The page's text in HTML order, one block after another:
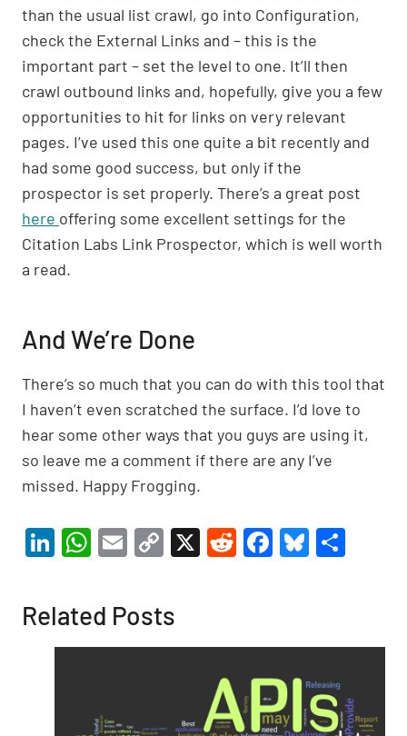
than the usual list crawl, go into Configuration,
check the External Links and – this is the
important part – set the level to one. It’ll then
crawl outbound links and, hopefully, give you a few
opportunities to hit for links on very relevant
pages. I’ve used this one quite a bit recently and
had some good success, but only if the
prospector is set properly. There’s a great post
here offering some excellent settings for the
Citation Labs Link Prospector, which is well worth
a read.
And We’re Done
There’s so much that you can do with this tool that
I haven’t even scratched the surface. I’d love to
hear some other ways that you guys are using it,
so leave me a comment if there are any I’ve
missed. Happy Frogging.
Li
ke
dI
n
W
at
s
A
p
E
C
y
Li
X
R
t
F
b
o
o
Bl
Related Posts